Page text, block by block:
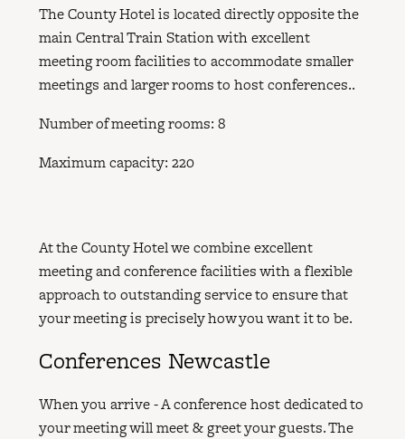
The County Hotel is located directly opposite the
main Central Train Station with excellent
meeting room facilities to accommodate smaller
meetings and larger rooms to host conferences..
Number of meeting rooms: 8
Maximum capacity: 220
At the County Hotel we combine excellent
meeting and conference facilities with a flexible
approach to outstanding service to ensure that
your meeting is precisely how you want it to be.
Conferences Newcastle
When you arrive - A conference host dedicated to
your meeting will meet & greet your guests. The